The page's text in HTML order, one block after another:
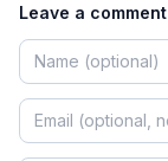
Leave a comment